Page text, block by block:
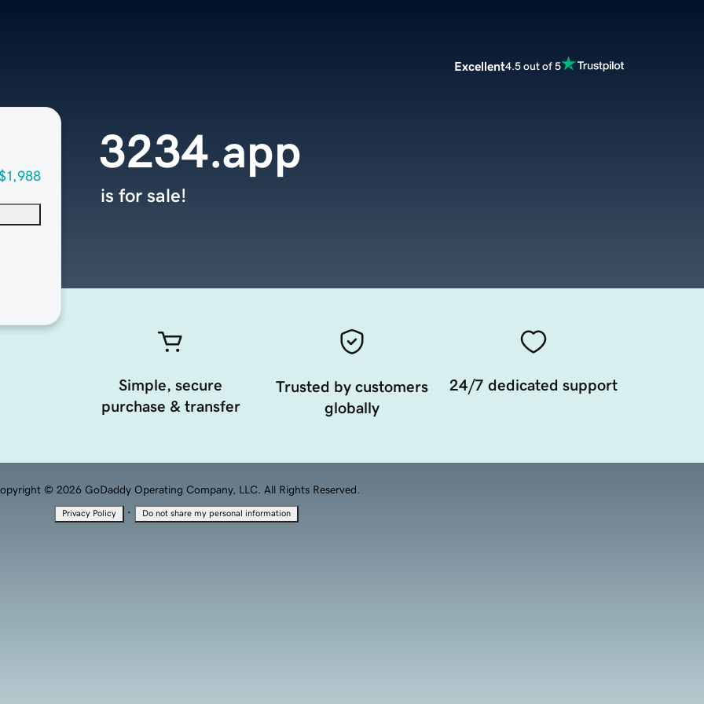
Excellent4.5 out of 5
3234.app
is for sale!
Simple, secure
purchase & transfer
Trusted by customers
globally
24/7 dedicated support
© 2026 GoDaddy Operating Company, LLC. All Rights Reserved.
Privacy Policy · Do not share my personal information